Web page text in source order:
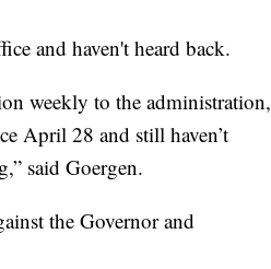
and haven't heard back.
weekly to the administration,
April 28 and still haven’t
said Goergen.
the Governor and